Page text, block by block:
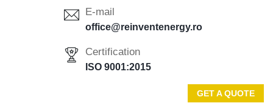
E-mail
office@reinventenergy.ro
Certification
ISO 9001:2015
GET A QUOTE